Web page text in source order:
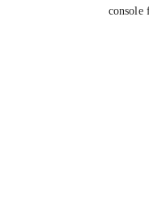
console